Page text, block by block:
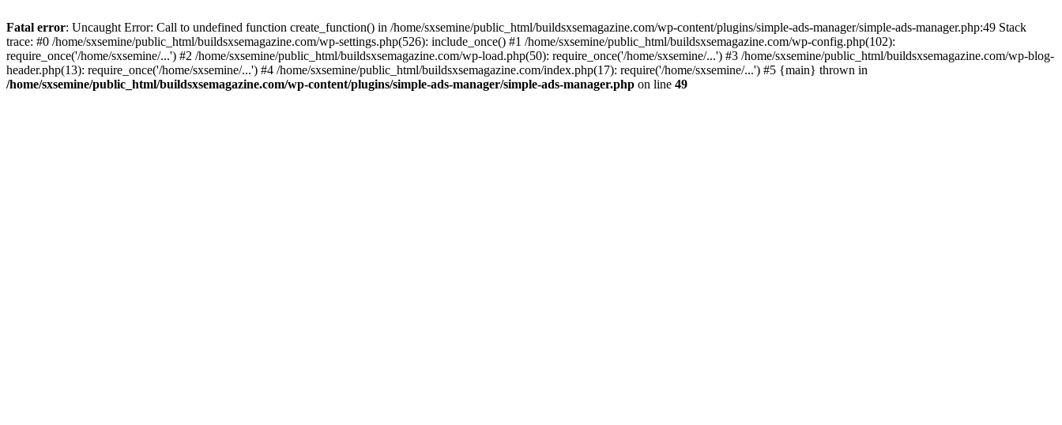
Fatal error: Uncaught Error: Call to undefined function create_function() in /home/sxsemine/public_html/buildsxsemagazine.com/wp-content/plugins/simple-ads-manager/simple-ads-manager.php:49 Stack
trace: #0 /home/sxsemine/public_html/buildsxsemagazine.com/wp-settings.php(526): include_once() #1 /home/sxsemine/public_html/buildsxsemagazine.com/wp-config.php(102):
require_once('/home/sxsemine/...') #2 /home/sxsemine/public_html/buildsxsemagazine.com/wp-load.php(50): require_once('/home/sxsemine/...') #3 /home/sxsemine/public_html/buildsxsemagazine.com/wp-blog-
header.php(13): require_once('/home/sxsemine/...') #4 /home/sxsemine/public_html/buildsxsemagazine.com/index.php(17): require('/home/sxsemine/...') #5 {main} thrown in
/home/sxsemine/public_html/buildsxsemagazine.com/wp-content/plugins/simple-ads-manager/simple-ads-manager.php on line 49